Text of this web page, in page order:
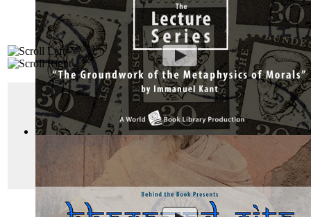
The Groundwork of the Metaphysics of Mor... Behind
"Das Kapital"
Das Kapital or “Capital:Critique of Political
and economic critique.